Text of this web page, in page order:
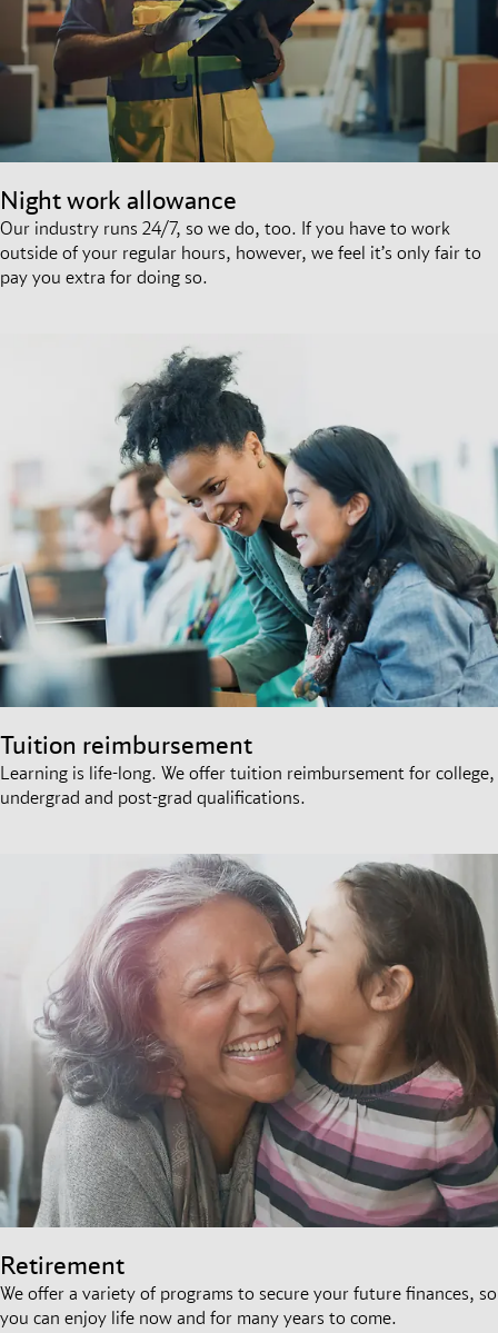
Night work allowance
Our industry runs 24/7, so we do, too. If you have to work
outside of your regular hours, however, we feel it’s only fair to
pay you extra for doing so.
Tuition reimbursement
Learning is life-long. We offer tuition reimbursement for college,
undergrad and post-grad qualifications.
Retirement
We offer a variety of programs to secure your future finances, so
you can enjoy life now and for many years to come.